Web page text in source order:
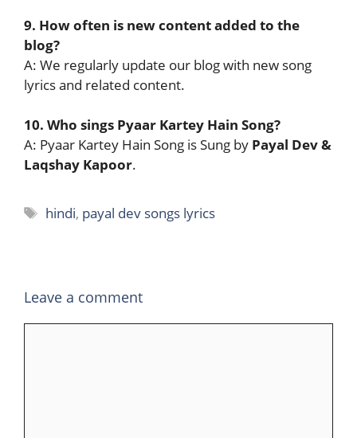
9. How often is new content added to the
blog?
A: We regularly update our blog with new song
lyrics and related content.
10. Who sings Pyaar Kartey Hain Song?
A: Pyaar Kartey Hain Song is Sung by Payal Dev &
Laqshay Kapoor.
Tags
hindi, payal dev songs lyrics
Leave a comment